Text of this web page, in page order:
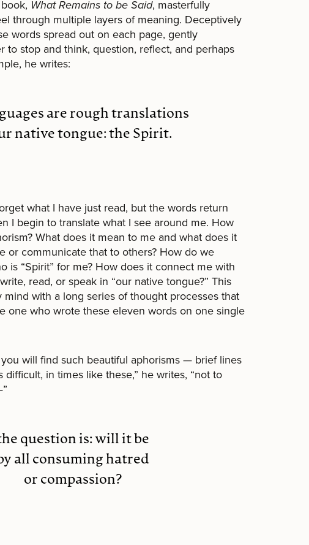
What Remains to be Said, masterfully
through multiple layers of meaning. Deceptively
words spread out on each page, gently
to stop and think, question, reflect, and perhaps
he writes:
are rough translations
native tongue: the Spirit.
what I have just read, but the words return
I begin to translate what I see around me. How
What does it mean to me and what does it
or communicate that to others? How do we
is “Spirit” for me? How does it connect me with
read, or speak in “our native tongue?” This
with a long series of thought processes that
one who wrote these eleven words on one single
will find such beautiful aphorisms — brief lines
difficult, in times like these,” he writes, “not to
question is: will it be
all consuming hatred
or compassion?